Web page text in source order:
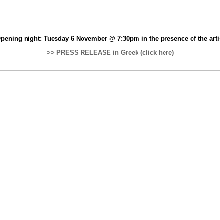
night: Tuesday 6 November @ 7:30pm in the presence of the
>> PRESS RELEASE in Greek (click here)